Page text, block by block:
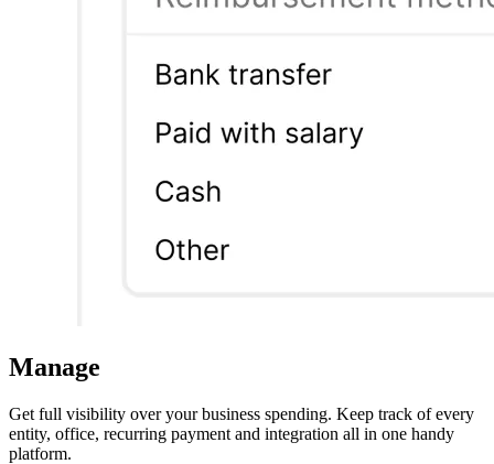
Manage
Get full visibility over your business spending. Keep track of every
entity, office, recurring payment and integration all in one handy
platform.